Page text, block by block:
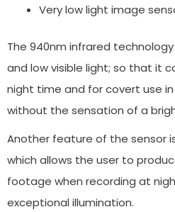
Very low light image
The 940nm infrared
and low visible light; so that it
night time and for covert use
without the sensation of a
Another feature of the sensor
which allows the user to
footage when recording at
exceptional illumination.